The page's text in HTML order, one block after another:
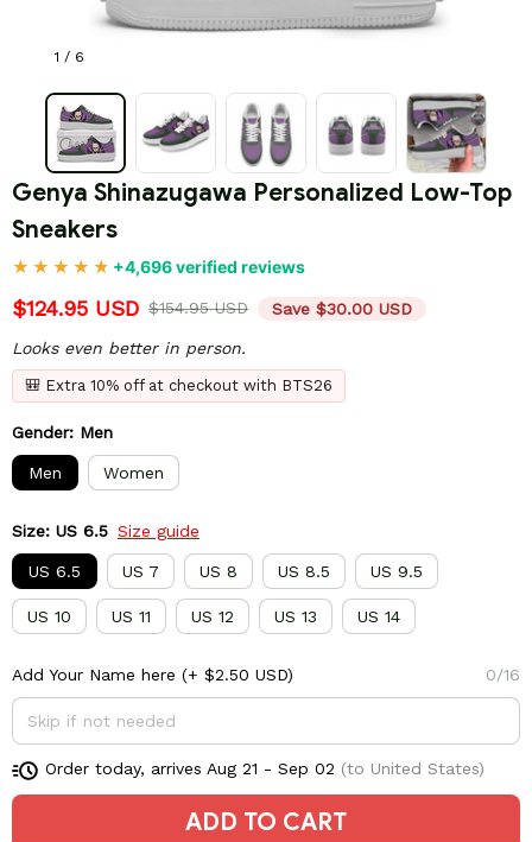
1 / 6
Genya Shinazugawa Personalized Low-Top
Sneakers
+4,696 verified reviews
$124.95 USD $154.95 USD Save $30.00 USD
Looks even better in person.
🎒 Extra 10% off at checkout with BTS26
Gender: Men
Men Women
Size: US 6.5 Size guide
US 6.5 US 7 US 8 US 8.5 US 9.5
US 10 US 11 US 12 US 13 US 14
Add Your Name here (+ $2.50 USD) 0/16
Order today, arrives Aug 21 - Sep 02 (to United States)
ADD TO CART